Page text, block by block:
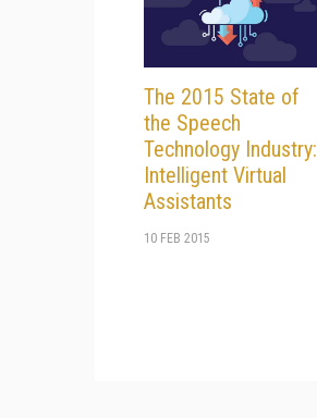
The 2015 State of
the Speech
Technology Industry:
Intelligent Virtual
Assistants
10 FEB 2015